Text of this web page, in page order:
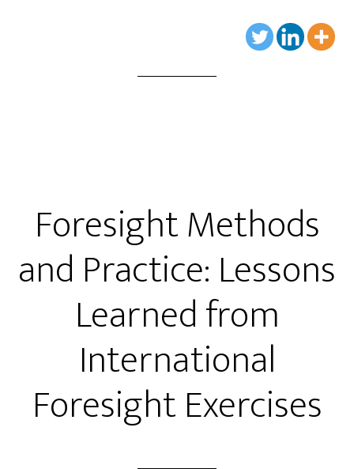
Foresight Methods
and Practice: Lessons
Learned from
International
Foresight Exercises